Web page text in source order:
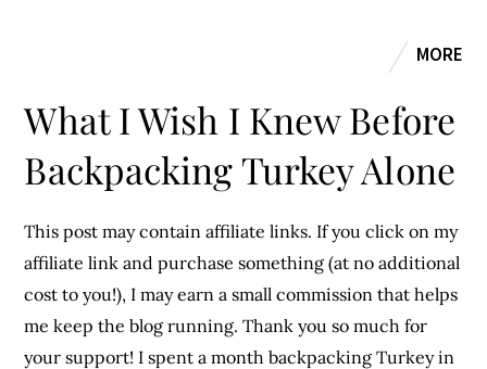
MORE
What I Wish I Knew Before
Backpacking Turkey Alone
This post may contain affiliate links. If you click on my
affiliate link and purchase something (at no additional
cost to you!), I may earn a small commission that helps
me keep the blog running. Thank you so much for
your support! I spent a month backpacking Turkey in